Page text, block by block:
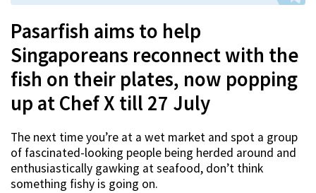
Pasarfish aims to help
Singaporeans reconnect with the
fish on their plates, now popping
up at Chef X till 27 July
The next time you’re at a wet market and spot a group
of fascinated-looking people being herded around and
enthusiastically gawking at seafood, don’t think
something fishy is going on.